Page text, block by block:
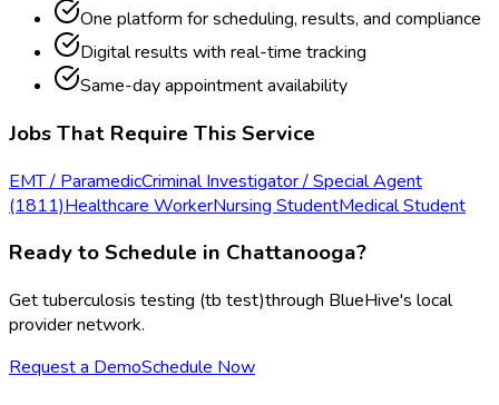
One platform for scheduling, results, and compliance
Digital results with real-time tracking
Same-day appointment availability
Jobs That Require This Service
EMT / ParamedicCriminal Investigator / Special Agent
(1811)Healthcare WorkerNursing StudentMedical Student
Ready to Schedule in Chattanooga?
Gettuberculosis testing (tb test)through BlueHive's local
provider network.
Request a DemoSchedule Now